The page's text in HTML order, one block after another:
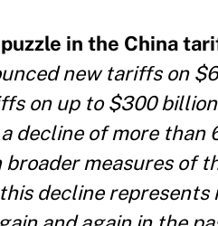
in the China
new tariffs on
on up to $300
decline of more than
measures of
decline represents